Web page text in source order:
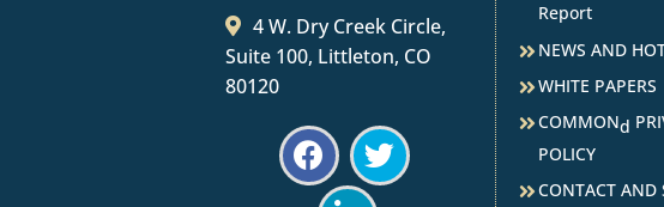
4 W. Dry Creek Circle,
Suite 100, Littleton, CO
80120
Report
NEWS AND
WHITE PAPERS
COMMONd
POLICY
CONTACT AND